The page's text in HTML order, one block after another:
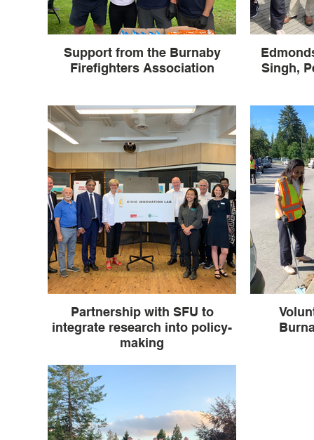
Support from the Burnaby
Firefighters Association
Singh,
Partnership with SFU to
integrate research into policy-
making